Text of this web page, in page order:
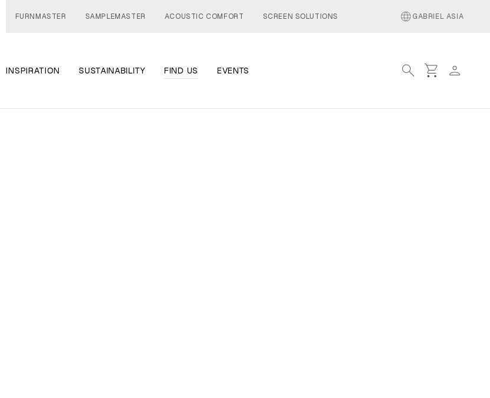
FURNMASTER SAMPLEMASTER ACOUSTIC COMFORT SCREEN SOLUTIONS languageGABRIEL ASIA
INSPIRATION SUSTAINABILITY FIND US EVENTS search shopping_cart person